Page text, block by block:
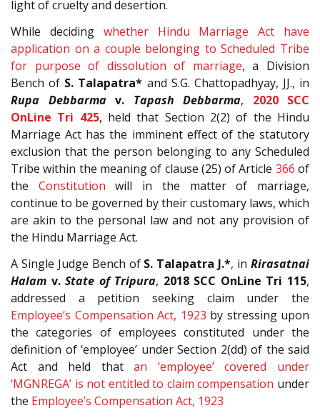
light of cruelty and desertion.
While deciding whether Hindu Marriage Act have
application on a couple belonging to Scheduled Tribe
for purpose of dissolution of marriage, a Division
Bench of S. Talapatra* and S.G. Chattopadhyay, JJ., in
Rupa Debbarmav. Tapash Debbarma, 2020 SCC
OnLine Tri 425, held that Section 2(2) of the Hindu
Marriage Act has the imminent effect of the statutory
exclusion that the person belonging to any Scheduled
Tribe within the meaning of clause (25) of Article 366 of
the Constitution will in the matter of marriage,
continue to be governed by their customary laws, which
are akin to the personal law and not any provision of
the Hindu Marriage Act.
A Single Judge Bench of S. Talapatra J.*, inRirasatnai
Halam v.State of Tripura, 2018 SCC OnLine Tri 115,
addressed a petition seeking claim under the
Employee’s Compensation Act, 1923 by stressing upon
the categories of employees constituted under the
definition of ‘employee’ under Section 2(dd) of the said
Act and held thatan ‘employee’ covered under
‘MGNREGA’ is not entitled to claim compensation under
the Employee’s Compensation Act, 1923